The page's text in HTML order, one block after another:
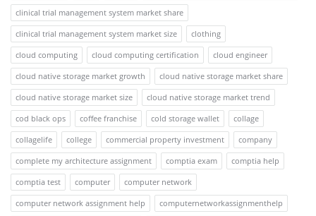
clinical trial management system market share
clinical trial management system market size
clothing
cloud computing
cloud computing certification
cloud engineer
cloud native storage market growth
cloud native storage market share
cloud native storage market size
cloud native storage market trend
cod black ops
coffee franchise cold storage wallet
collage
collagelife
college commercial property investment
company
complete my architecture assignment
comptia exam
comptia help
comptia test
computer
computer network
computer network assignment help
computernetworkassignmenthelp